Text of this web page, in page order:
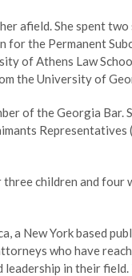
afield. She spent
for the Permanent
of Athens Law
the University of
of the Georgia Bar.
Representatives
children and four
a New York based
who have
leadership in their